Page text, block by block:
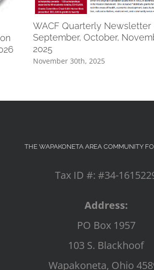
WACF Quarterly Newsletter
September, October,
2025
November 30th, 2025
THE WAPAKONETA AREA COMMUNITY
Tax ID #: #34-
Address:
PO Box 1957
103 S. Blackhoof
Wapakoneta, Ohio